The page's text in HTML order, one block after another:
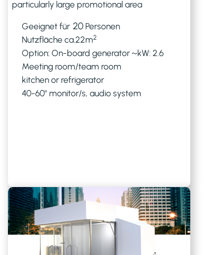
particularly large promotional area
Geeignet für 20 Personen
Nutzfläche ca.22m2
Option: On-board generator ~kW: 2.6
Meeting room/team room
kitchen or refrigerator
40-60" monitor/s, audio system